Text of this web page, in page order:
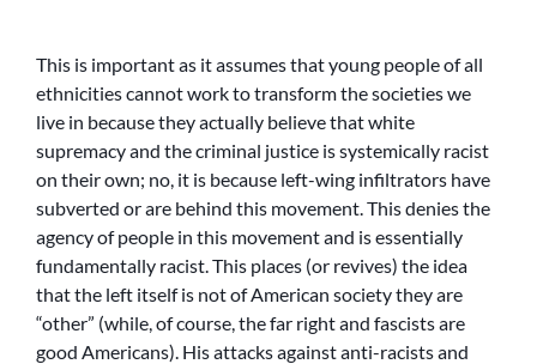
This is important as it assumes that young people of all
ethnicities cannot work to transform the societies we
live in because they actually believe that white
supremacy and the criminal justice is systemically racist
on their own; no, it is because left-wing infiltrators have
subverted or are behind this movement. This denies the
agency of people in this movement and is essentially
fundamentally racist. This places (or revives) the idea
that the left itself is not of American society they are
“other” (while, of course, the far right and fascists are
good Americans). His attacks against anti-racists and